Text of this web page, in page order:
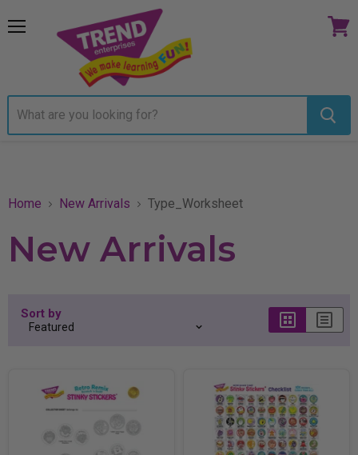
Home New Arrivals Type_Worksheet
New Arrivals
Sort by